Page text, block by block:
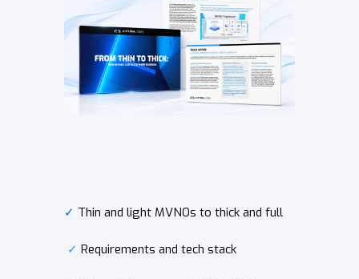
✓ Thin and light MVNOs to thick and full
✓ Requirements and tech stack